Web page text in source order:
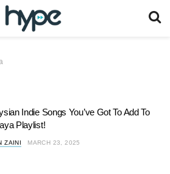
Indie Songs You’ve Got To Add To
Playlist!
ZAINI MARCH 23, 2025